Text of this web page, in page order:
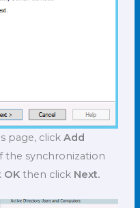
page, click Add
the synchronization
OK then click Next.